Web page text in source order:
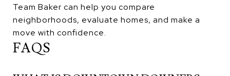
Team Baker can help you compare
neighborhoods, evaluate homes, and make a
move with confidence.
FAQS